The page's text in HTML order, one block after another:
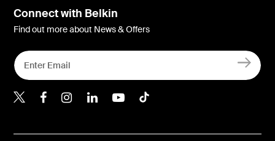
Connect with Belkin
Find out more about News & Offers
Belkin Twitter
Belkin Hong Kong
Belkin Instagram
Belkin Hong Kong
Belkin Youtube
Belkin TikTok